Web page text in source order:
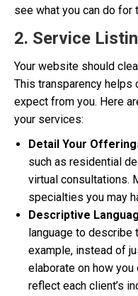
see what you can do for
2. Service
Your website should
This transparency helps
expect from you. Here
your services:
Detail Your
such as residential
virtual consultations.
specialties you may
Descriptive
language to describe
example, instead of
elaborate on how
reflect each client’s